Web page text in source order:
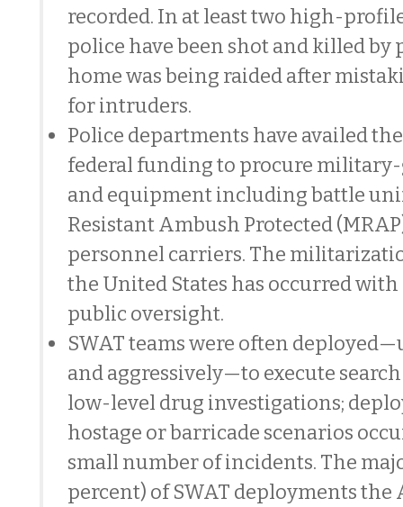
recorded. In at least two high-
police have been shot and killed by
home was being raided after
for intruders.
Police departments have availed
federal funding to procure military-
and equipment including battle
Resistant Ambush Protected
personnel carriers. The
the United States has occurred
public oversight.
SWAT teams were often
and aggressively—to execute
low-level drug investigations;
hostage or barricade scenarios
small number of incidents. The
percent) of SWAT deployments the